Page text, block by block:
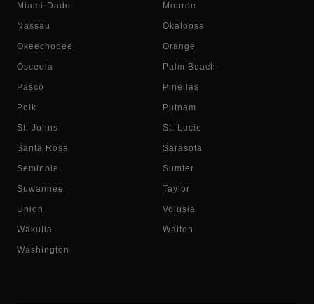
Miami-Dade Monroe
Nassau Okaloosa
Okeechobee Orange
Osceola Palm Beach
Pasco Pinellas
Polk Putnam
St. Johns St. Lucie
Santa Rosa Sarasota
Seminole Sumter
Suwannee Taylor
Union Volusia
Wakulla Walton
Washington